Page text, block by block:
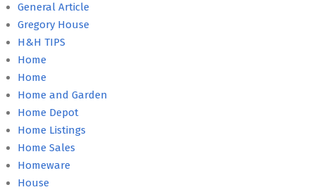
General Article
Gregory House
H&H TIPS
Home
Home
Home and Garden
Home Depot
Home Listings
Home Sales
Homeware
House